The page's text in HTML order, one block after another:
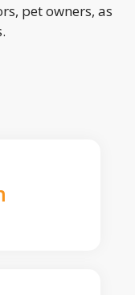
pet owners, as